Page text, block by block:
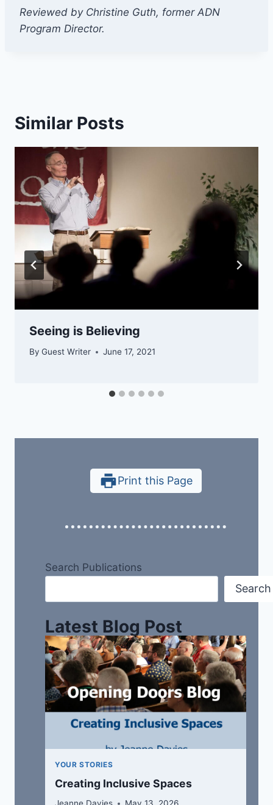
Reviewed by Christine Guth, former ADN
Program Director.
Similar Posts
Seeing is Believing
By Guest Writer June 17, 2021
Print this Page
Search Publications
Search
Latest Blog Post
YOUR STORIES
Creating Inclusive Spaces